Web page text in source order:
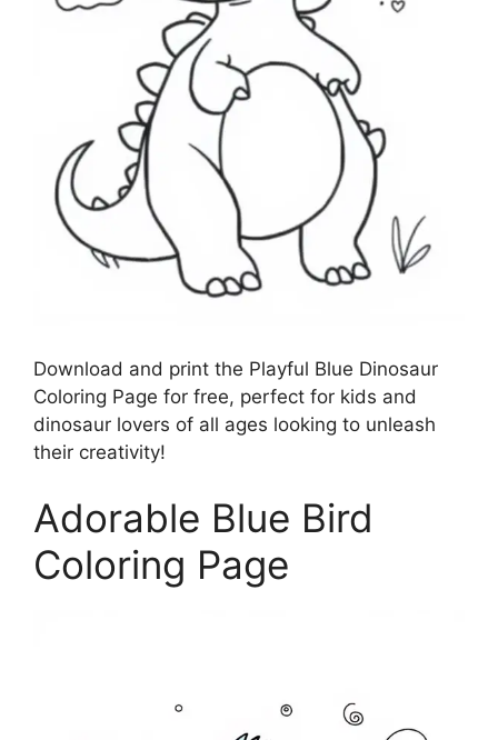
Download and print the Playful Blue Dinosaur
Coloring Page for free, perfect for kids and
dinosaur lovers of all ages looking to unleash
their creativity!
Adorable Blue Bird
Coloring Page